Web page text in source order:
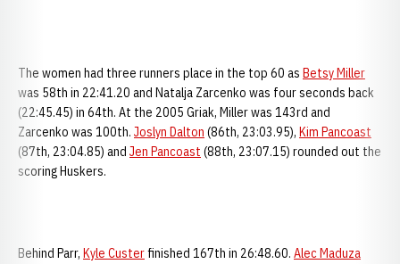
The women had three runners place in the top 60 as Betsy Miller
was 58th in 22:41.20 and Natalja Zarcenko was four seconds back
(22:45.45) in 64th. At the 2005 Griak, Miller was 143rd and
Zarcenko was 100th. Joslyn Dalton (86th, 23:03.95), Kim Pancoast
(87th, 23:04.85) and Jen Pancoast (88th, 23:07.15) rounded out the
scoring Huskers.
Behind Parr, Kyle Custerfinished 167th in 26:48.60. Alec Maduza